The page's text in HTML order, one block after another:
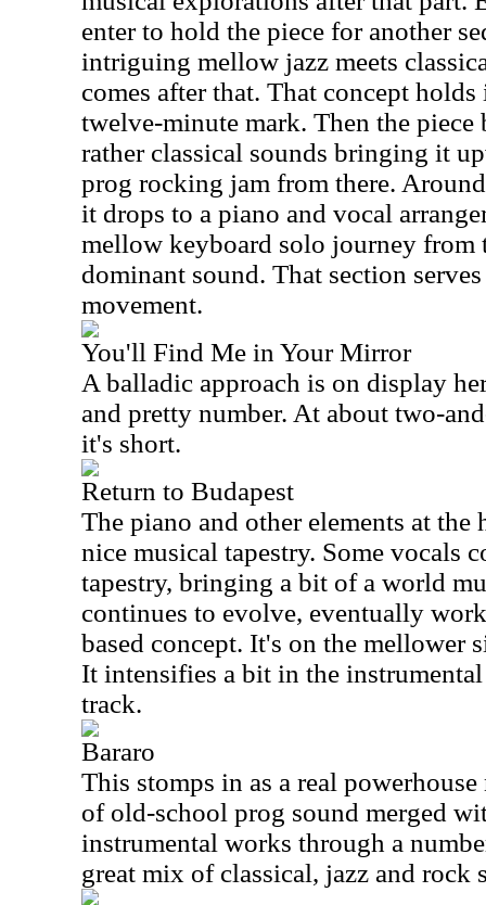
enter to hold the piece for another
intriguing mellow jazz meets
comes after that. That concept
twelve-minute mark. Then the
rather classical sounds bringing it
prog rocking jam from there.
it drops to a piano and vocal
mellow keyboard solo journey from
dominant sound. That section
movement.
You'll Find Me in Your Mirror
A balladic approach is on display
and pretty number. At about two-
it's short.
Return to Budapest
The piano and other elements at the
nice musical tapestry. Some vocals
tapestry, bringing a bit of a world
continues to evolve, eventually
based concept. It's on the mellower
It intensifies a bit in the
track.
Bararo
This stomps in as a real
of old-school prog sound merged
instrumental works through a
great mix of classical, jazz and rock